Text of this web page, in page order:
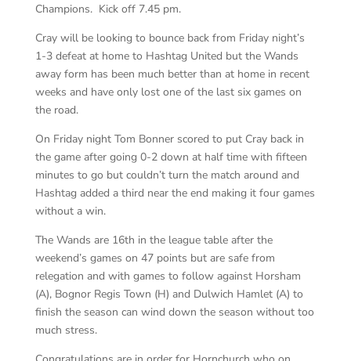
Champions. Kick off 7.45 pm.
Cray will be looking to bounce back from Friday night’s
1-3 defeat at home to Hashtag United but the Wands
away form has been much better than at home in recent
weeks and have only lost one of the last six games on
the road.
On Friday night Tom Bonner scored to put Cray back in
the game after going 0-2 down at half time with fifteen
minutes to go but couldn’t turn the match around and
Hashtag added a third near the end making it four games
without a win.
The Wands are 16th in the league table after the
weekend’s games on 47 points but are safe from
relegation and with games to follow against Horsham
(A), Bognor Regis Town (H) and Dulwich Hamlet (A) to
finish the season can wind down the season without too
much stress.